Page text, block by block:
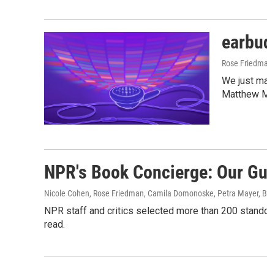
Rose
We just
Matthew
NPR's Book Concierge: Our
Nicole Cohen, Rose Friedman, Camila Domonoske, Petra Mayer,
NPR staff and critics selected more than 200
read.